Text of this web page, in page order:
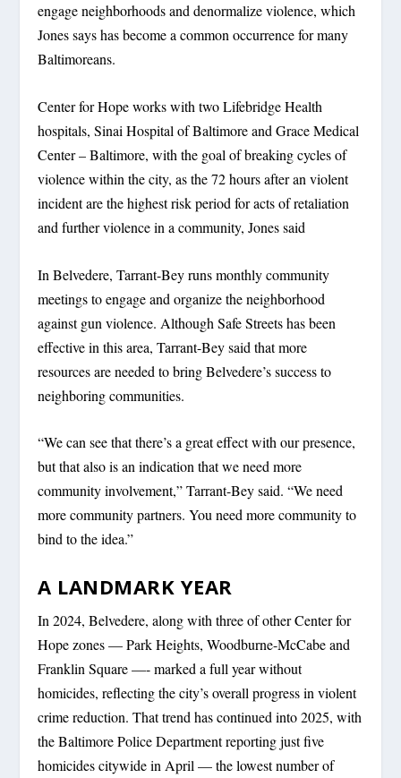
engage neighborhoods and denormalize violence, which
Jones says has become a common occurrence for many
Baltimoreans.
Center for Hope works with two Lifebridge Health
hospitals, Sinai Hospital of Baltimore and Grace Medical
Center – Baltimore, with the goal of breaking cycles of
violence within the city, as the 72 hours after an violent
incident are the highest risk period for acts of retaliation
and further violence in a community, Jones said
In Belvedere, Tarrant-Bey runs monthly community
meetings to engage and organize the neighborhood
against gun violence. Although Safe Streets has been
effective in this area, Tarrant-Bey said that more
resources are needed to bring Belvedere’s success to
neighboring communities.
“We can see that there’s a great effect with our presence,
but that also is an indication that we need more
community involvement,” Tarrant-Bey said. “We need
more community partners. You need more community to
bind to the idea.”
A LANDMARK YEAR
In 2024, Belvedere, along with three of other Center for
Hope zones — Park Heights, Woodburne-McCabe and
Franklin Square —- marked a full year without
homicides, reflecting the city’s overall progress in violent
crime reduction. That trend has continued into 2025, with
the Baltimore Police Department reporting just five
homicides citywide in April — the lowest number of